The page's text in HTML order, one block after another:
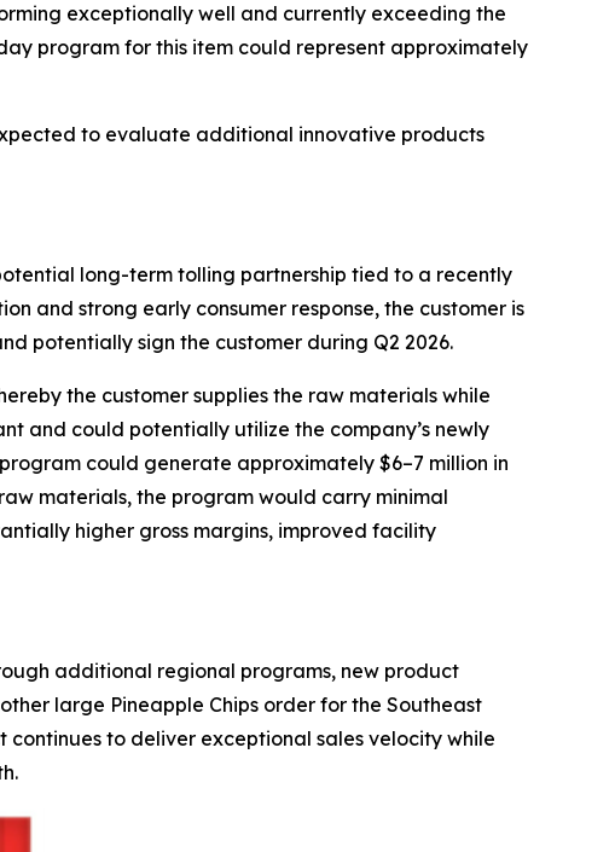
exceptionally well and currently exceeding the
program for this item could represent approximately
to evaluate additional innovative products
long-term tolling partnership tied to a recently
and strong early consumer response, the customer is
potentially sign the customer during Q2 2026.
the customer supplies the raw materials while
and could potentially utilize the company’s newly
could generate approximately $6–7 million in
materials, the program would carry minimal
higher gross margins, improved facility
additional regional programs, new product
large Pineapple Chips order for the Southeast
to deliver exceptional sales velocity while